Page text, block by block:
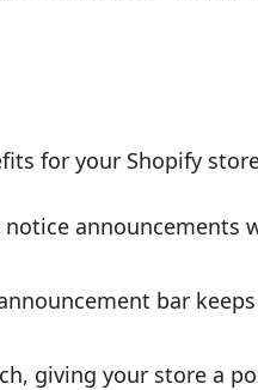
for your Shopify
announcements
bar
giving your store a